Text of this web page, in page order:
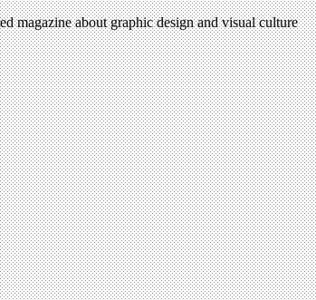
magazine about graphic design and visual culture